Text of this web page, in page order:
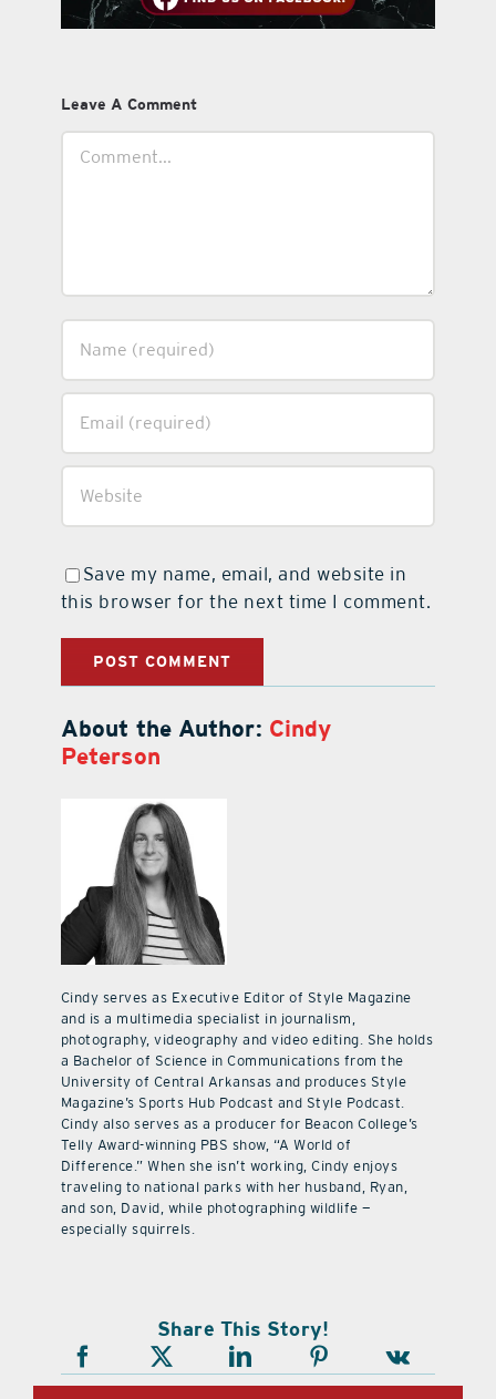
Leave A Comment
Save my name, email, and website in
this browser for the next time I comment.
About the Author: Cindy
Peterson
Cindy serves as Executive Editor of Style Magazine
and is a multimedia specialist in journalism,
photography, videography and video editing. She holds
a Bachelor of Science in Communications from the
University of Central Arkansas and produces Style
Magazine’s Sports Hub Podcast and Style Podcast.
Cindy also serves as a producer for Beacon College’s
Telly Award-winning PBS show, “A World of
Difference.” When she isn’t working, Cindy enjoys
traveling to national parks with her husband, Ryan,
and son, David, while photographing wildlife —
especially squirrels.
Share This Story!